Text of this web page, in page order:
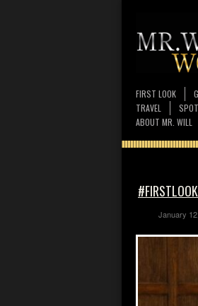
FIRST LOOK
TRAVEL
ABOUT MR. WILL
January